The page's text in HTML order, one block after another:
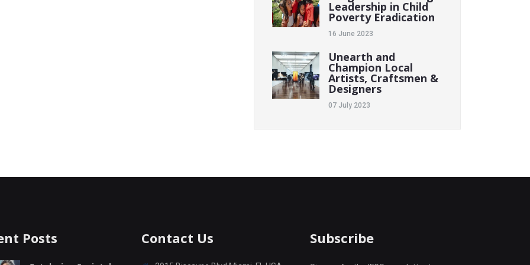
Leadership in Child
Poverty Eradication
16 June 2023
Unearth and
Champion Local
Artists, Craftsmen &
Designers
07 July 2023
Posts Contact Us Subscribe